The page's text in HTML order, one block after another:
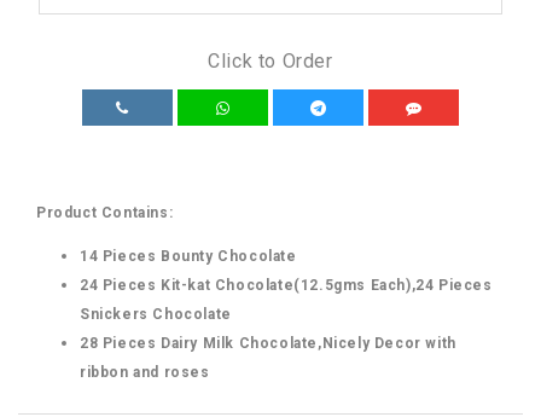
Click to Order
Product Contains:
14 Pieces Bounty Chocolate
24 Pieces Kit-kat Chocolate(12.5gms Each),24 Pieces
Snickers Chocolate
28 Pieces Dairy Milk Chocolate,Nicely Decor with
ribbon and roses